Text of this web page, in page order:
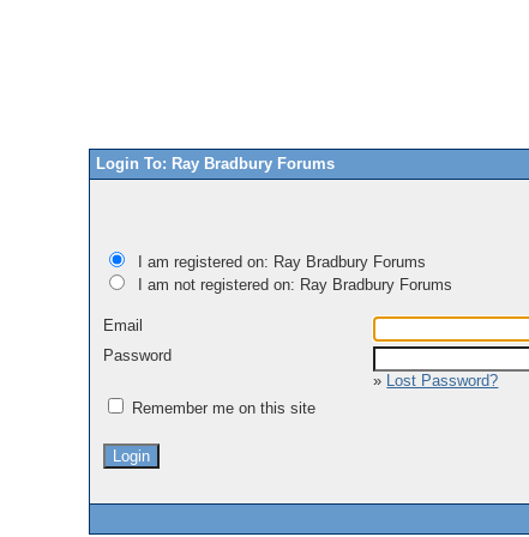
Login To: Ray Bradbury Forums
I am registered on: Ray Bradbury Forums
I am not registered on: Ray Bradbury Forums
Email
Password
» Lost Password?
Remember me on this site